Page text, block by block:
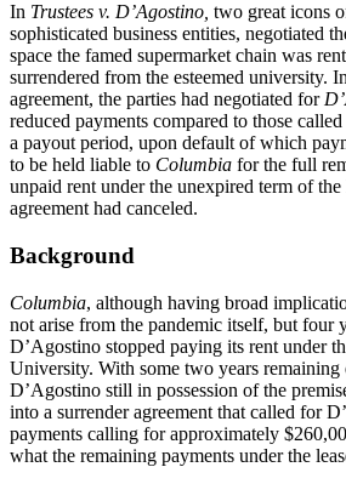
In Trustees v. D’Agostino, two great icons
sophisticated business entities, negotiated
space the famed supermarket chain was
surrendered from the esteemed university.
agreement, the parties had negotiated for
reduced payments compared to those
a payout period, upon default of which
to be held liable to Columbia for the full
unpaid rent under the unexpired term of the
agreement had canceled.
Background
Columbia, although having broad
not arise from the pandemic itself, but four
D’Agostino stopped paying its rent under
University. With some two years remaining
D’Agostino still in possession of the
into a surrender agreement that called for
payments calling for approximately
what the remaining payments under the